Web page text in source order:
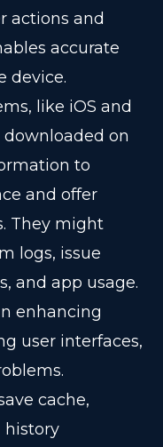
actions and
accurate
device.
like iOS and
on
to
and offer
They might
logs, issue
and app usage.
enhancing
user interfaces,
cache,
history